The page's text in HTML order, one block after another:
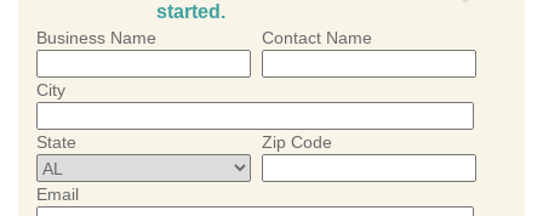
started.
Business Name Contact Name
City
State Zip Code
Email